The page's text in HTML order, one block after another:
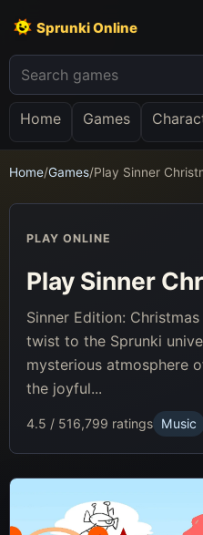
Sprunki Online
Home Games
Home/Games/Play Sinner
PLAY ONLINE
Play Sinner
Sinner Edition:
twist to the Sprunki
mysterious atmosphere
the joyful...
4.5 / 516,799 ratings Music